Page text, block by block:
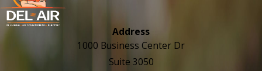
Address
1000 Business Center Dr
Suite 3050